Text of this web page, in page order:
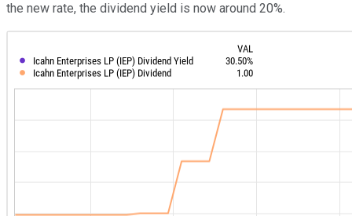
the new rate, the dividend yield is now around 20%.